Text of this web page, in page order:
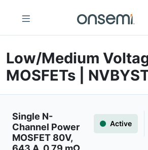
Low/Medium
MOSFETs |
Single N-
Channel Power
MOSFET 80V,
Active